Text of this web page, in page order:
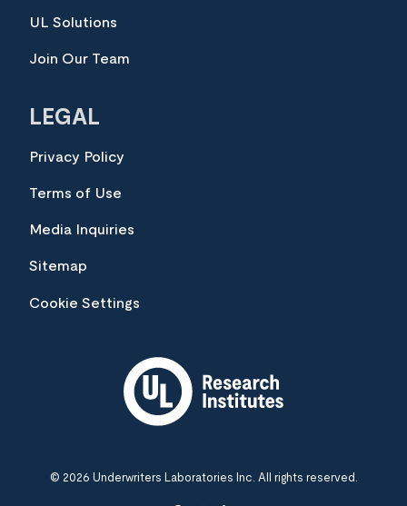
UL Solutions
Join Our Team
LEGAL
Privacy Policy
Terms of Use
Media Inquiries
Sitemap
Cookie Settings
© 2026 Underwriters Laboratories Inc. All rights reserved.